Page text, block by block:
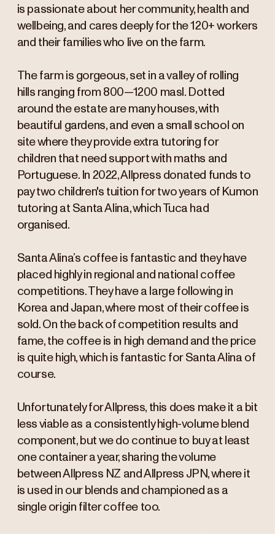
is passionate about her community, health and
wellbeing, and cares deeply for the 120+ workers
and their families who live on the farm.
The farm is gorgeous, set in a valley of rolling
hills ranging from 800—1200 masl. Dotted
around the estate are many houses, with
beautiful gardens, and even a small school on
site where they provide extra tutoring for
children that need support with maths and
Portuguese. In 2022, Allpress donated funds to
pay two children's tuition for two years of Kumon
tutoring at Santa Alina, which Tuca had
organised.
Santa Alina’s coffee is fantastic and they have
placed highly in regional and national coffee
competitions. They have a large following in
Korea and Japan, where most of their coffee is
sold. On the back of competition results and
fame, the coffee is in high demand and the price
is quite high, which is fantastic for Santa Alina of
course.
Unfortunately for Allpress, this does make it a bit
less viable as a consistently high-volume blend
component, but we do continue to buy at least
one container a year, sharing the volume
between Allpress NZ and Allpress JPN, where it
is used in our blends and championed as a
single origin filter coffee too.